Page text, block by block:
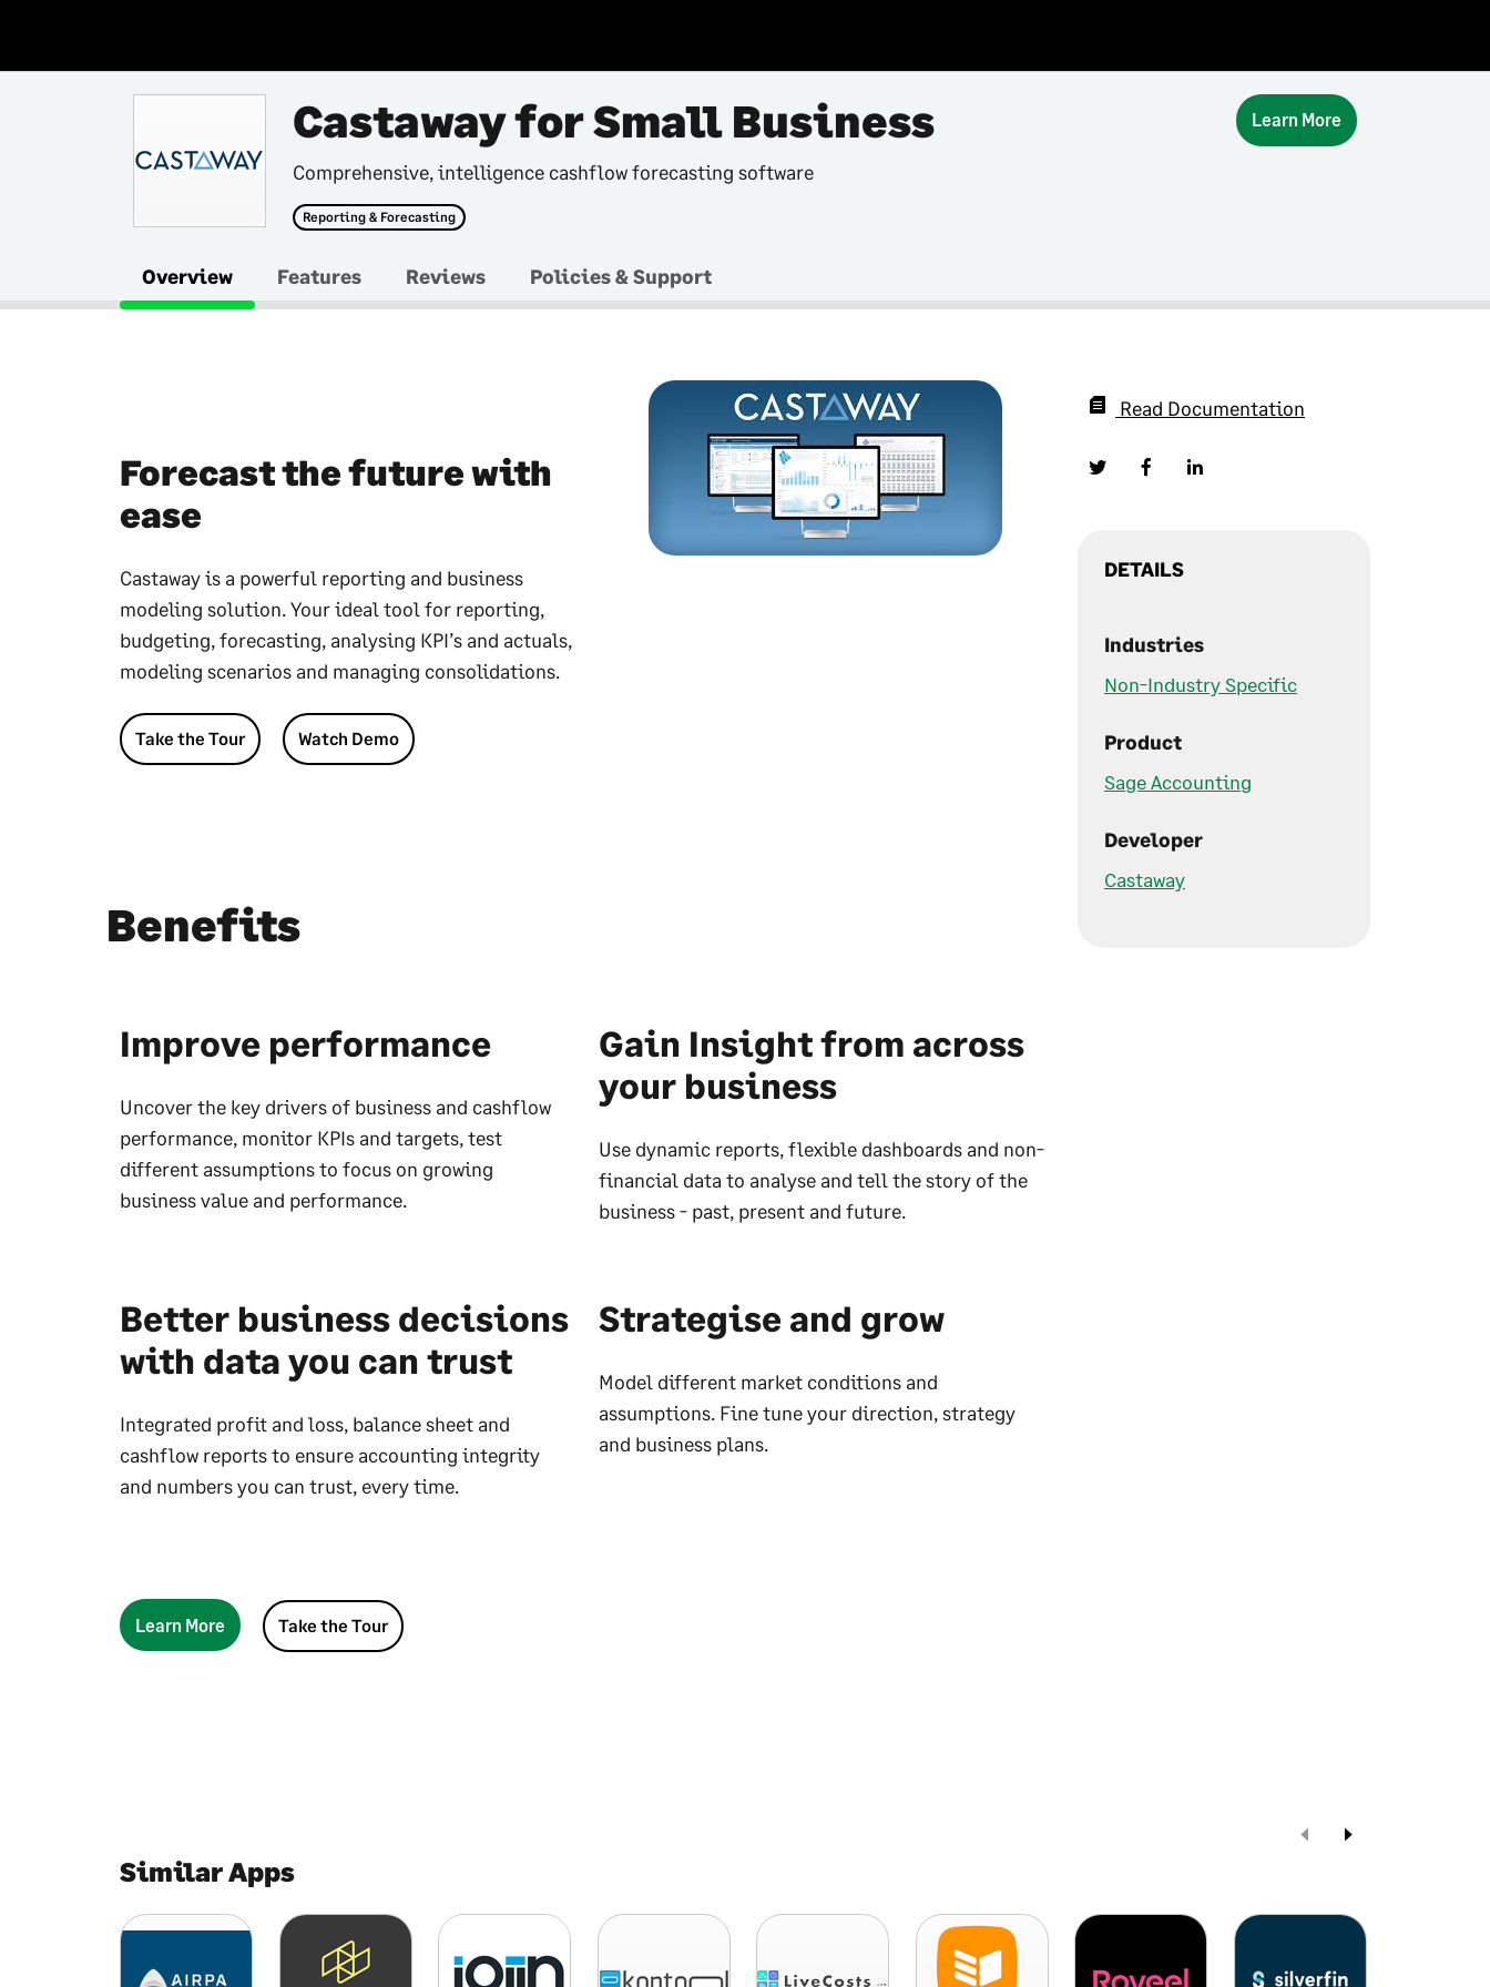
Castaway for Small Business
Comprehensive, intelligence cashflow forecasting software
Reporting & Forecasting
Learn More
Overview Features Reviews Policies & Support
Forecast the future with
ease
Castaway is a powerful reporting and business
modeling solution. Your ideal tool for reporting,
budgeting, forecasting, analysing KPI’s and actuals,
modeling scenarios and managing consolidations.
Take the Tour Watch Demo
Benefits
Improve performance
Uncover the key drivers of business and cashflow
performance, monitor KPIs and targets, test
different assumptions to focus on growing
business value and performance.
Gain Insight from across
your business
Use dynamic reports, flexible dashboards and non-
financial data to analyse and tell the story of the
business - past, present and future.
Better business decisions
with data you can trust
Integrated profit and loss, balance sheet and
cashflow reports to ensure accounting integrity
and numbers you can trust, every time.
Strategise and grow
Model different market conditions and
assumptions. Fine tune your direction, strategy
and business plans.
Learn More Take the Tour
Read Documentation
DETAILS
Industries
Non-Industry Specific
Product
Sage Accounting
Developer
Castaway
Similar Apps